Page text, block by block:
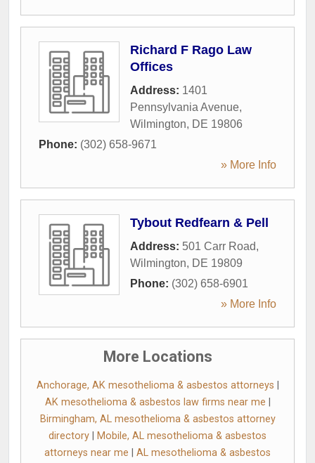
Richard F Rago Law
Offices
Address: 1401
Pennsylvania Avenue,
Wilmington, DE 19806
Phone: (302) 658-9671
» More Info
Tybout Redfearn & Pell
Address: 501 Carr Road,
Wilmington, DE 19809
Phone: (302) 658-6901
» More Info
More Locations
Anchorage, AK mesothelioma & asbestos attorneys
AK mesothelioma & asbestos law firms near me
Birmingham, AL mesothelioma & asbestos attorney
directory
Mobile, AL mesothelioma & asbestos
attorneys near me
AL mesothelioma & asbestos